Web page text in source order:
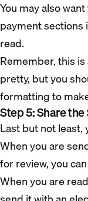
You may also
payment sections
read.
Remember, this
pretty, but you
formatting to
Step 5: Share
Last but not least,
When you are
for review, you
When you are